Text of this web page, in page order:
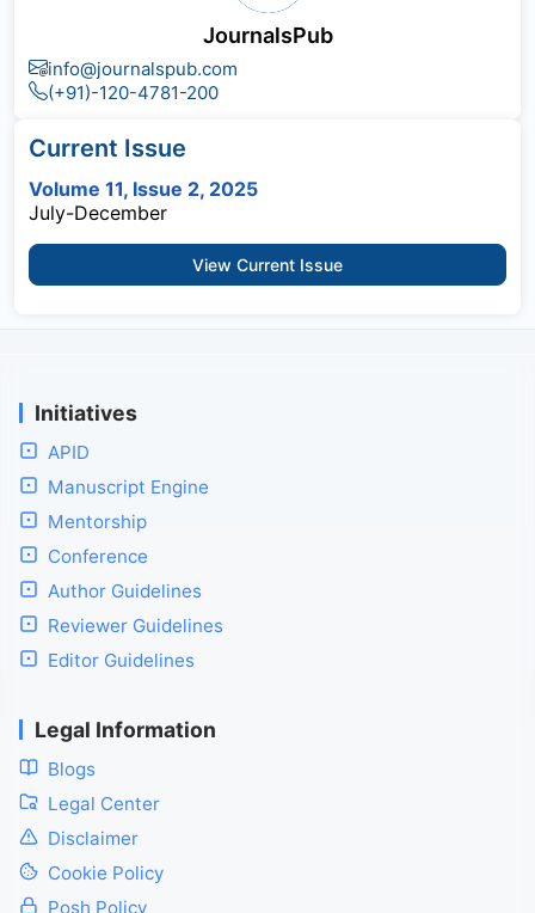
JournalsPub
info@journalspub.com
(+91)-120-4781-200
Current Issue
Volume 11, Issue 2, 2025
July-December
View Current Issue
Initiatives
APID
Manuscript Engine
Mentorship
Conference
Author Guidelines
Reviewer Guidelines
Editor Guidelines
Legal Information
Blogs
Legal Center
Disclaimer
Cookie Policy
Posh Policy